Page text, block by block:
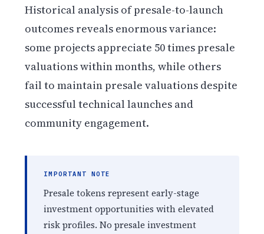
Historical analysis of presale-to-launch
outcomes reveals enormous variance:
some projects appreciate 50 times presale
valuations within months, while others
fail to maintain presale valuations despite
successful technical launches and
community engagement.
IMPORTANT NOTE
Presale tokens represent early-stage
investment opportunities with elevated
risk profiles. No presale investment